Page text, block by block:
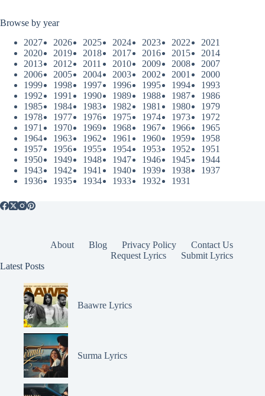
Browse by year
2027
2026 2025 2024 2023 2022
2021
2020
2019 2018 2017 2016 2015
2014
2013
2012 2011 2010 2009 2008
2007
2006
2005 2004 2003 2002 2001
2000
1999
1998 1997 1996 1995 1994
1993
1992
1991 1990 1989 1988 1987
1986
1985
1984 1983 1982 1981 1980
1979
1978
1977 1976 1975 1974 1973
1972
1971
1970 1969 1968 1967 1966
1965
1964
1963 1962 1961 1960 1959
1958
1957
1956 1955 1954 1953 1952
1951
1950
1949 1948 1947 1946 1945
1944
1943
1942 1941 1940 1939 1938
1937
1936
1935 1934 1933 1932 1931
About Blog Privacy Policy
Contact Us
Request Lyrics
Submit Lyrics
Latest Posts
Baawre Lyrics
Surma Lyrics